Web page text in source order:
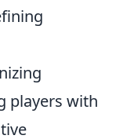
players with